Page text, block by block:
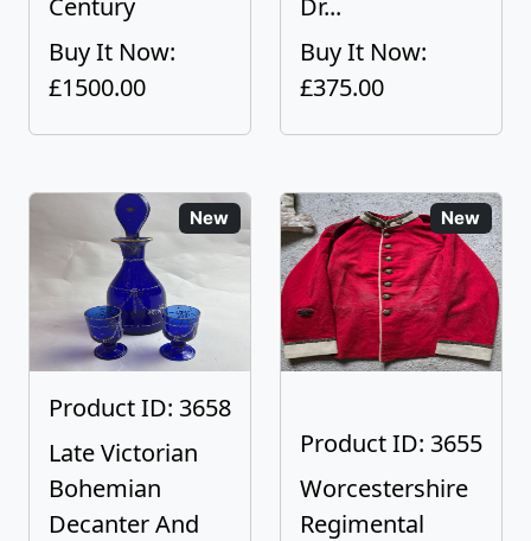
Century
Buy It Now:
£1500.00
Dr...
Buy It Now:
£375.00
New
Product ID: 3658
Late Victorian
Bohemian
Decanter And
New
Product ID: 3655
Worcestershire
Regimental